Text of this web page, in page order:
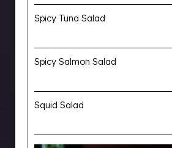
Spicy Tuna Salad
Spicy Salmon Salad
Squid Salad